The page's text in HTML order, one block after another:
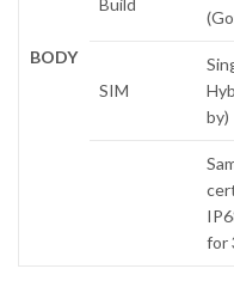
BODY
SIM
by)
for